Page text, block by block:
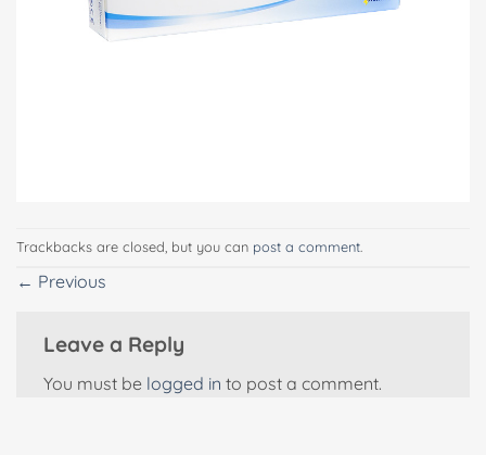
Trackbacks are closed, but you can post a comment
← Previous
Leave a Reply
You must be logged in to post a comment.